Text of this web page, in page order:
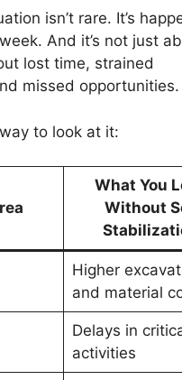
isn’t rare. It’s
And it’s not just
lost time, strained
missed opportunities.
to look at it:
What You
Without
Higher
and material
Delays in
activities